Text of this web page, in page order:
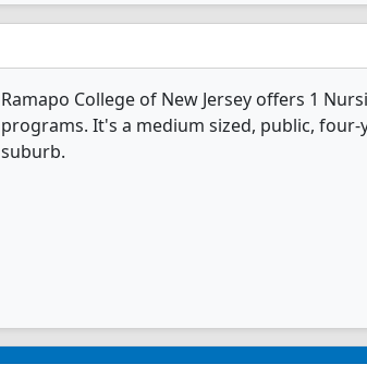
Ramapo College of New Jersey offers 1
programs. It's a medium sized, public,
suburb.